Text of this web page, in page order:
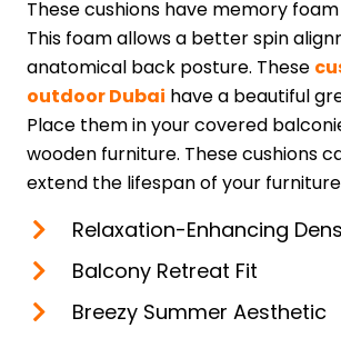
These cushions have memory
This foam allows a better spin
anatomical back posture. These
outdoor Dubai have a beautiful
Place them in your covered
wooden furniture. These cushions
extend the lifespan of your
Relaxation-Enhancing
Balcony Retreat Fit
Breezy Summer Aesthetic